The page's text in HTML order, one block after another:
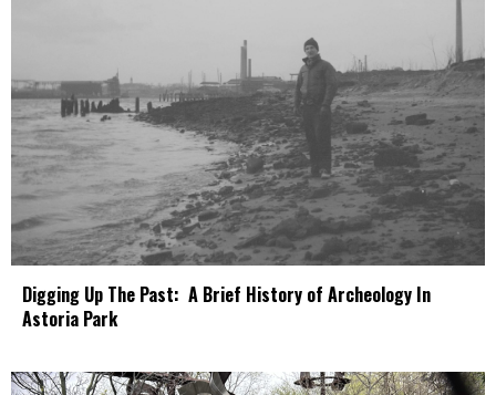
Digging Up The Past: A Brief History of Archeology In
Astoria Park